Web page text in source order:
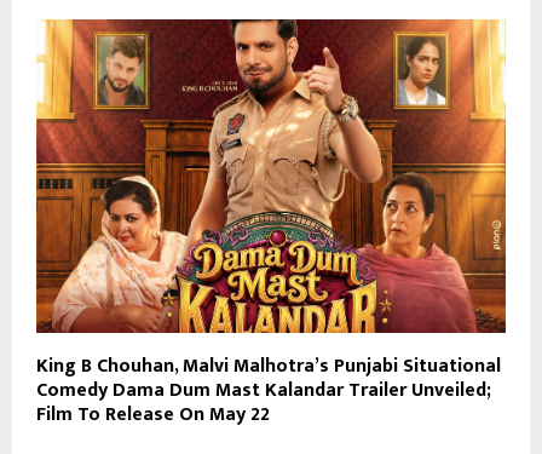
King B Chouhan, Malvi Malhotra’s Punjabi Situational
Comedy Dama Dum Mast Kalandar Trailer Unveiled;
Film To Release On May 22